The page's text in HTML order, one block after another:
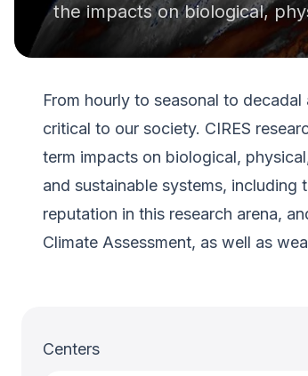
the impacts on biological,
From hourly to seasonal to
critical to our society. CIRES
term impacts on biological,
and sustainable systems, including
reputation in this research arena,
Climate Assessment, as well as
Centers